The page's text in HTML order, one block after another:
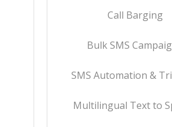
Call Barging
Bulk SMS
SMS Automation &
Multilingual Text to